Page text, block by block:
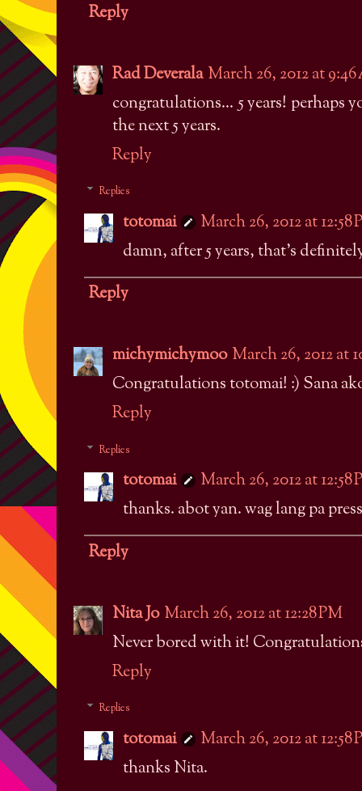
Reply
Rad Deverala March 26, 2012 at
congratulations... 5 years! perhaps
the next 5 years.
Reply
Replies
totomai
March 26, 2012 at 12:58
damn, after 5 years, that's
Reply
michymichymoo March 26, 2012 at
Congratulations totomai! :) Sana
Reply
Replies
totomai
March 26, 2012 at 12:58
thanks. abot yan. wag lang pa
Reply
Nita Jo March 26, 2012 at 12:28 PM
Never bored with it!
Reply
Replies
totomai
March 26, 2012 at 12:58
thanks Nita.